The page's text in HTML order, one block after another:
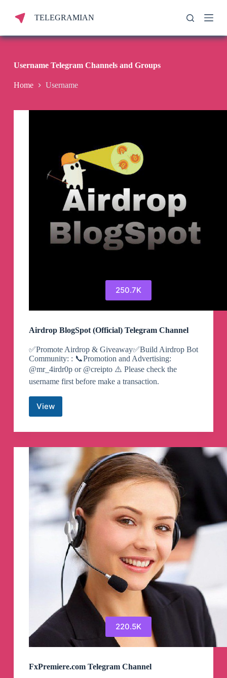
p
n
n
TELEGRAMIAN
Username Telegram Channels and Groups
Home Username
250.7K
Airdrop BlogSpot (Official) Telegram Channel
✅Promote Airdrop & Giveaway✅Build Airdrop Bot
Community: : 📞Promotion and Advertising:
@mr_4irdr0p or @creipto ⚠️ Please check the
username first before make a transaction.
ViewAirdrop
BlogSpot
(Official)
Channel
220.5K
FxPremiere.com Telegram Channel